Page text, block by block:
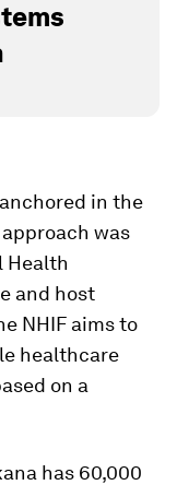
in the
was
Health
and host
NHIF aims to
healthcare
on a
has 60,000